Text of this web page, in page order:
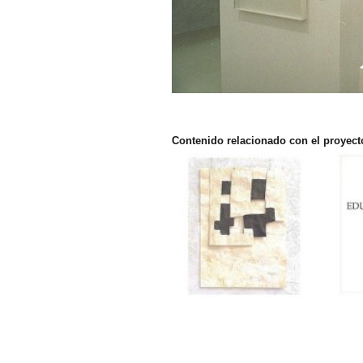
Contenido relacionado con el